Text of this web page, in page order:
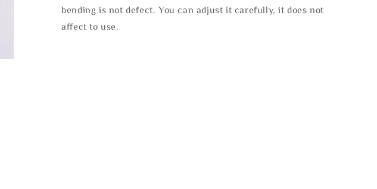
bending is not defect. You can adjust it carefully, it does not
affect to use.